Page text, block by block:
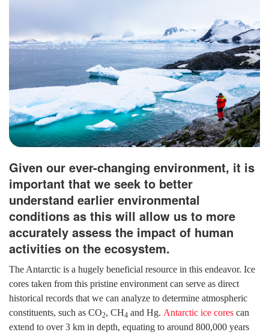
Given our ever-changing environment, it is
important that we seek to better
understand earlier environmental
conditions as this will allow us to more
accurately assess the impact of human
activities on the ecosystem.
The Antarctic is a hugely beneficial resource in this endeavor. Ice
cores taken from this pristine environment can serve as direct
historical records that we can analyze to determine atmospheric
constituents, such as CO2, CH4 and Hg. Antarctic ice cores can
extend to over 3 km in depth, equating to around 800,000 years